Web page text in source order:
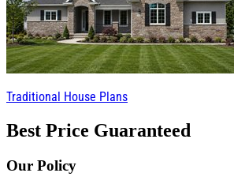
Traditional House Plans
Best Price Guaranteed
Our Policy